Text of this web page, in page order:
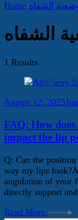
Home الشفاه
الشفاه
1 Results
August 12, 2025
FAQ: How
impact the lip
Q: Can the
way my lips
angulation of your
directly support
Read More